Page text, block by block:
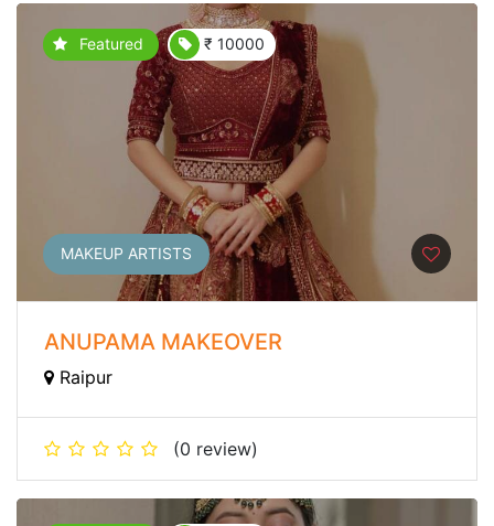
Featured ₹ 10000
MAKEUP ARTISTS
ANUPAMA MAKEOVER
Raipur
(0 review)